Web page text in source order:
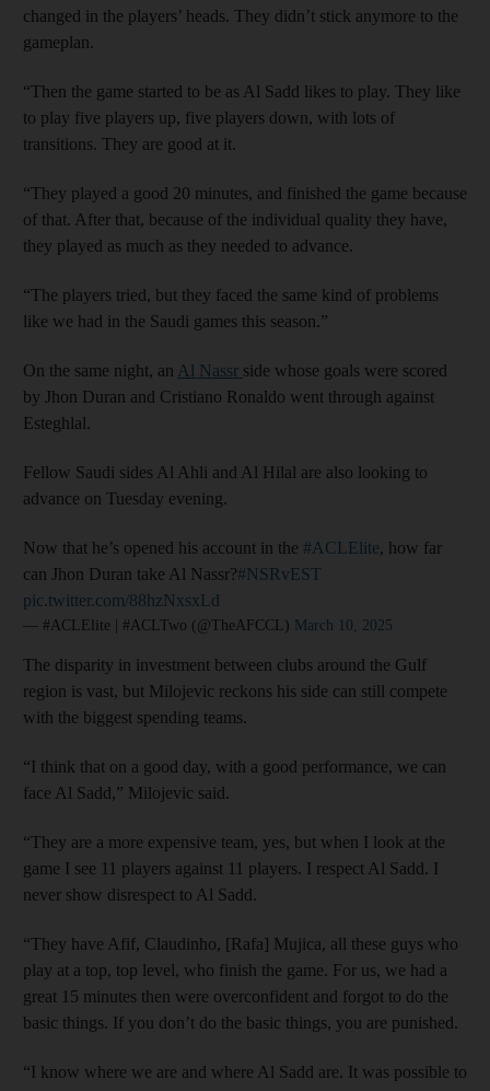
changed in the players’ heads. They didn’t stick anymore to the
gameplan.
“Then the game started to be as Al Sadd likes to play. They like
to play five players up, five players down, with lots of
transitions. They are good at it.
“They played a good 20 minutes, and finished the game because
of that. After that, because of the individual quality they have,
they played as much as they needed to advance.
“The players tried, but they faced the same kind of problems
like we had in the Saudi games this season.”
On the same night, an Al Nassr side whose goals were scored
by Jhon Duran and Cristiano Ronaldo went through against
Esteghlal.
Fellow Saudi sides Al Ahli and Al Hilal are also looking to
advance on Tuesday evening.
Now that he’s opened his account in the #ACLElite, how far
can Jhon Duran take Al Nassr?#NSRvEST
pic.twitter.com/88hzNxsxLd
— #ACLElite | #ACLTwo (@TheAFCCL) March 10, 2025
The disparity in investment between clubs around the Gulf
region is vast, but Milojevic reckons his side can still compete
with the biggest spending teams.
“I think that on a good day, with a good performance, we can
face Al Sadd,” Milojevic said.
“They are a more expensive team, yes, but when I look at the
game I see 11 players against 11 players. I respect Al Sadd. I
never show disrespect to Al Sadd.
“They have Afif, Claudinho, [Rafa] Mujica, all these guys who
play at a top, top level, who finish the game. For us, we had a
great 15 minutes then were overconfident and forgot to do the
basic things. If you don’t do the basic things, you are punished.
“I know where we are and where Al Sadd are. It was possible to